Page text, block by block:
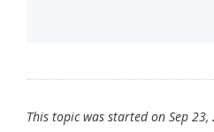
This topic was started on Sep